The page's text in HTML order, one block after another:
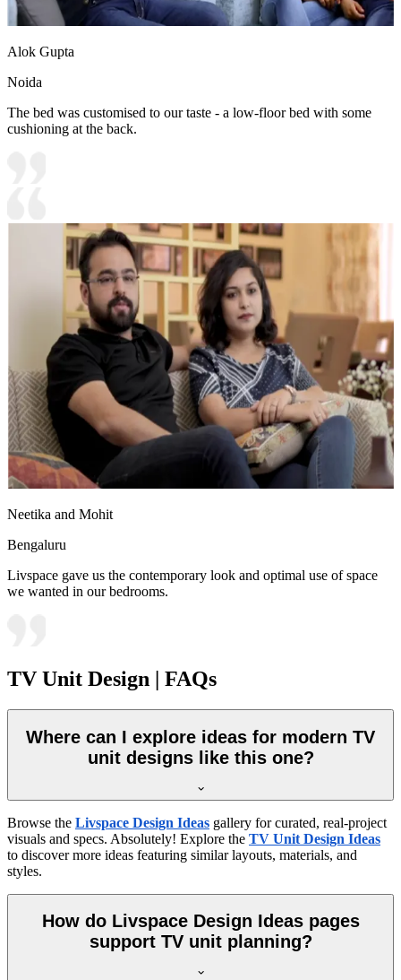
Alok Gupta
Noida
The bed was customised to our taste - a low-floor bed with some
cushioning at the back.
Neetika and Mohit
Bengaluru
Livspace gave us the contemporary look and optimal use of space
we wanted in our bedrooms.
TV Unit Design | FAQs
Where can I explore ideas for modern TV
unit designs like this one?
Browse the Livspace Design Ideas gallery for curated, real-project
visuals and specs. Absolutely! Explore the TV Unit Design Ideas
to discover more ideas featuring similar layouts, materials, and
styles.
How do Livspace Design Ideas pages
support TV unit planning?